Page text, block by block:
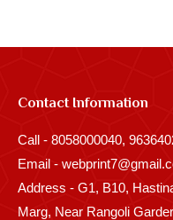
Contact Information
Call - 8058000040,
Email -
Address - G1, B10,
Marg, Near Rangoli